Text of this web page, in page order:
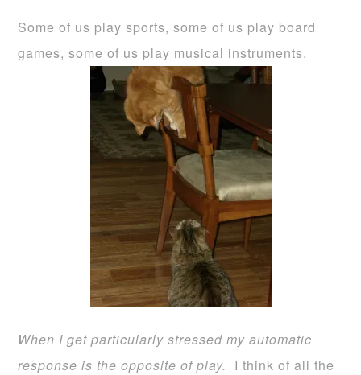
Some of us play sports, some of us play board
games, some of us play musical instruments.
When I get particularly stressed my automatic
response is the opposite of play. I think of all the